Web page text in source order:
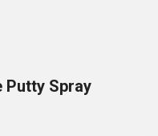
Putty Spray